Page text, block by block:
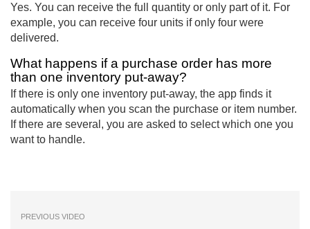
Yes. You can receive the full quantity or only part of it. For
example, you can receive four units if only four were
delivered.
What happens if a purchase order has more
than one inventory put-away?
If there is only one inventory put-away, the app finds it
automatically when you scan the purchase or item number.
If there are several, you are asked to select which one you
want to handle.
PREVIOUS VIDEO